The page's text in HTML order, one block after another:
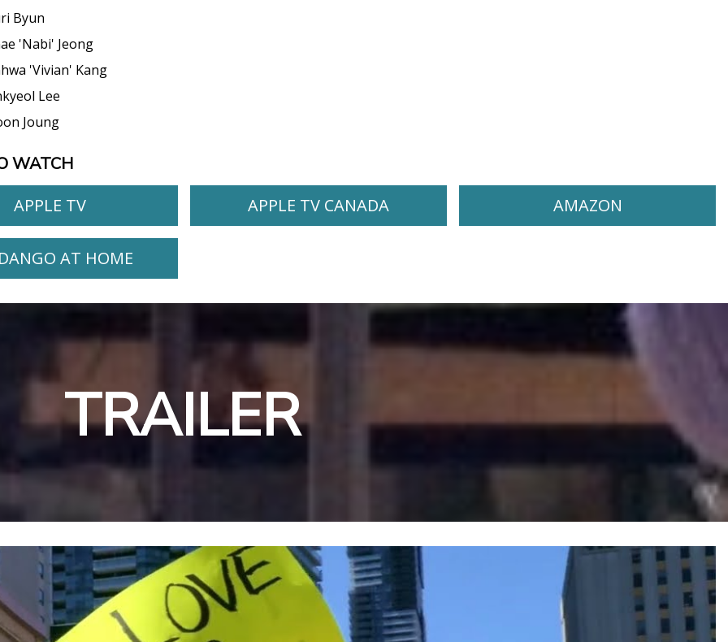
Byun
'Nabi' Jeong
'Vivian' Kang
Lee
Joung
WATCH
APPLE TV
APPLE TV CANADA AMAZON
AT HOME
TRAILER